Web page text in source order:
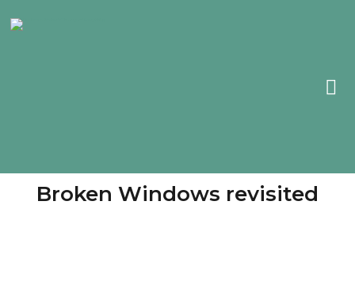
Broken Windows revisited